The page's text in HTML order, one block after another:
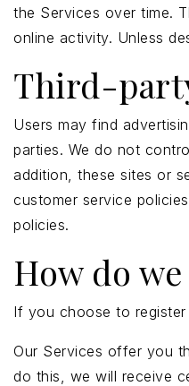
the Services over time.
online activity. Unless
Third-
Users may find
parties. We do not
addition, these sites or
customer service
policies.
How do
If you choose to
Our Services offer you
do this, we will receive